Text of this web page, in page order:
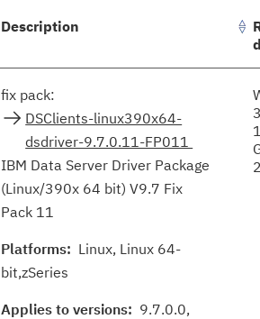
Description
fix pack:
DSClients-linux390x64-
dsdriver-9.7.0.11-FP011
IBM Data Server Driver Package
(Linux/390x 64 bit) V9.7 Fix
Pack 11
Platforms: Linux, Linux 64-
bit,zSeries
Applies to versions: 9.7.0.0,